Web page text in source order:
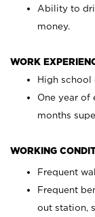
Ability to
money.
WORK
High
One year of
months
WORKING
Frequent
Frequent
out station,